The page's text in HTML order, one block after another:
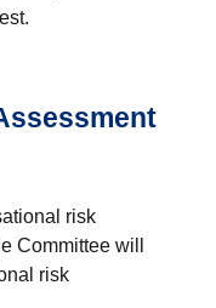
risk
Committee will
risk